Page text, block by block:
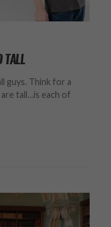
TALL
guys. Think for a
tall…is each of